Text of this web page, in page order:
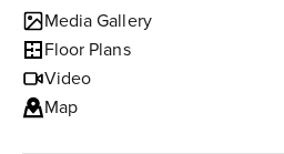
Media Gallery
Floor Plans
Video
Map